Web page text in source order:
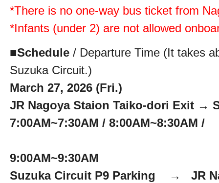
*There is no one-way bus ticket from
*Infants (under 2) are not allowed
■Schedule / Departure Time (It takes
Suzuka Circuit.)
March 27, 2026 (Fri.)
JR Nagoya Staion Taiko-dori Exit →
7:00AM~7:30AM / 8:00AM~8:30AM /
9:00AM~9:30AM
Suzuka Circuit P9 Parking → JR